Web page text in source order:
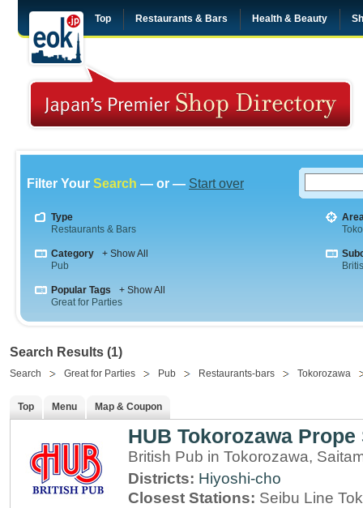
Top Restaurants & Bars Health & Beauty
Filter Your Search — or — Start over
Type
Restaurants & Bars
Category
+ Show All
Pub
Popular Tags
+ Show All
Great for Parties
Search Results (1)
Search Great for Parties Pub Restaurants-bars Tokorozawa
Top Menu Map & Coupon
HUB Tokorozawa Prope
British Pub in Tokorozawa,
Districts: Hiyoshi-cho
Closest Stations: Seibu Line